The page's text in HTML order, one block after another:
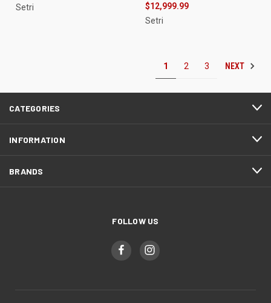
Setri
$12,999.99
Setri
1 2 3 NEXT
CATEGORIES
INFORMATION
BRANDS
FOLLOW US